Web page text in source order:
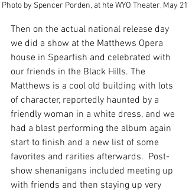
Photo by Spencer Porden, at hte WYO Theater, May 21
Then on the actual national release day
we did a show at the Matthews Opera
house in Spearfish and celebrated with
our friends in the Black Hills. The
Matthews is a cool old building with lots
of character, reportedly haunted by a
friendly woman in a white dress, and we
had a blast performing the album again
start to finish and a new list of some
favorites and rarities afterwards.  Post-
show shenanigans included meeting up
with friends and then staying up very